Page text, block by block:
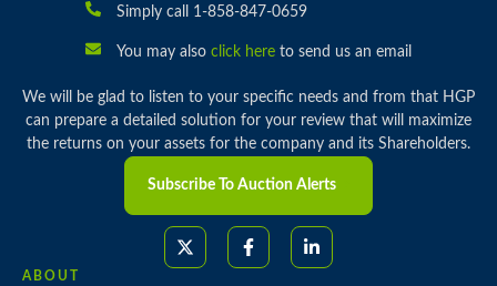
Simply call 1-858-847-0659
You may also click hereto send us an email
We will be glad to listen to your specific needs and from that HGP
can prepare a detailed solution for your review that will maximize
the returns on your assets for the company and its Shareholders.
Subscribe To Auction Alerts
ABOUT